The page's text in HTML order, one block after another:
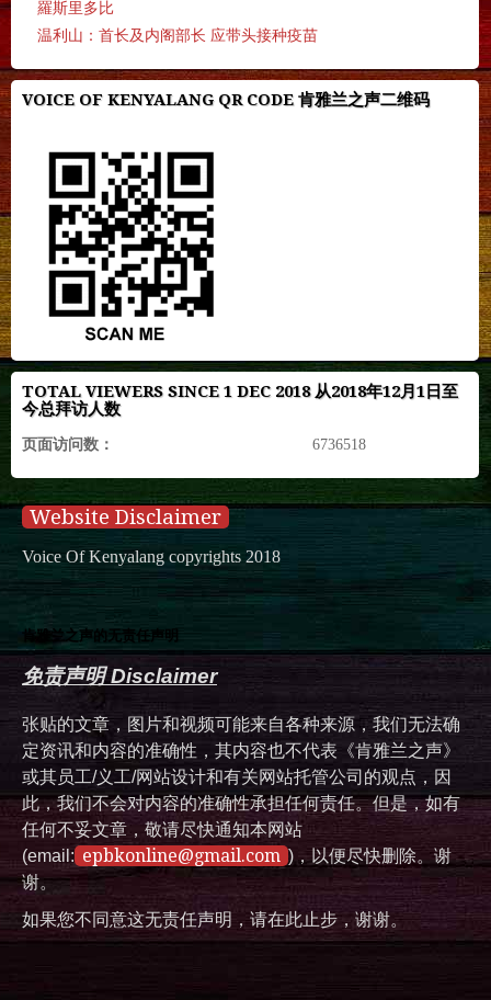
羅斯里多比
温利山：首长及内阁部长 应带头接种疫苗
VOICE OF KENYALANG QR CODE 肯雅兰之声二维码
TOTAL VIEWERS SINCE 1 DEC 2018 从2018年12月1日至
今总拜访人数
页面访问数： 6736518
Website Disclaimer
Voice Of Kenyalang copyrights 2018
肯雅兰之声的无责任声明
免责声明 Disclaimer
张贴的文章，图片和视频可能来自各种来源，我们无法确
定资讯和内容的准确性，其内容也不代表《肯雅兰之声》
或其员工/义工/网站设计和有关网站托管公司的观点，因
此，我们不会对内容的准确性承担任何责任。但是，如有
任何不妥文章，敬请尽快通知本网站
(email: epbkonline@gmail.com )，以便尽快删除。谢
谢。
如果您不同意这无责任声明，请在此止步，谢谢。